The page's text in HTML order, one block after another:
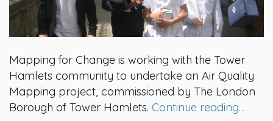
Mapping for Change is working with the Tower
Hamlets community to undertake an Air Quality
Mapping project, commissioned by The London
Borough of Tower Hamlets. Continue reading…